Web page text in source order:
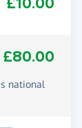
£80.00
national